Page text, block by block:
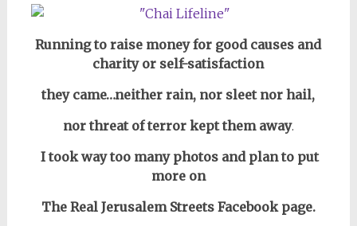
Running to raise money for good causes and
charity or self-satisfaction
they came…neither rain, nor sleet nor hail,
nor threat of terror kept them away.
I took way too many photos and plan to put
more on
The Real Jerusalem Streets Facebook page.